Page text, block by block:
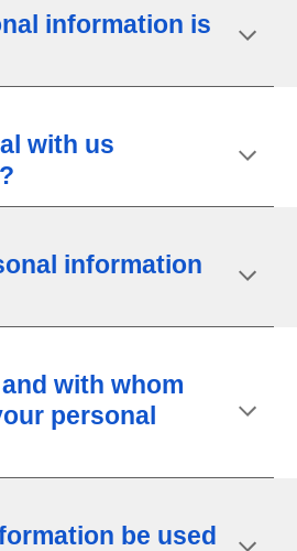
information is
with us
information
with whom
personal
be used